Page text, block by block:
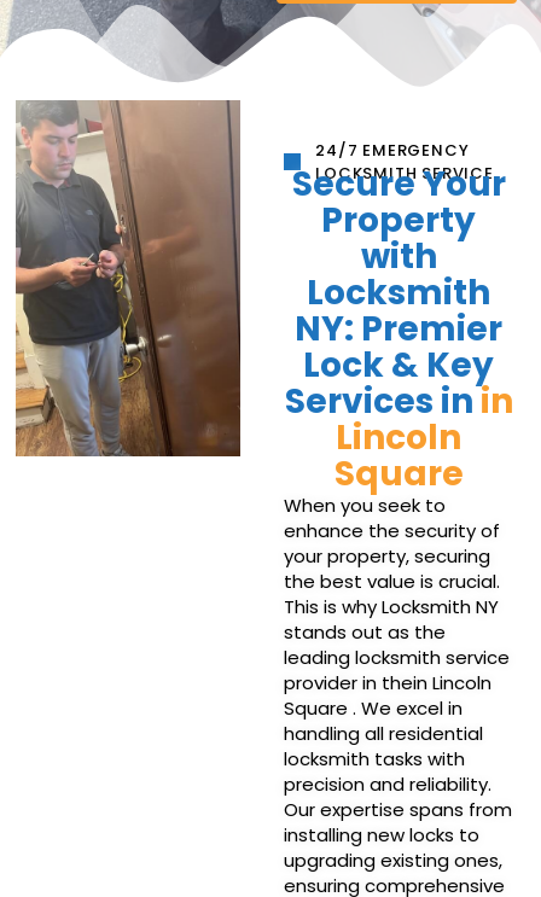
24/7 EMERGENCY
LOCKSMITH SERVICE
Secure Your
Property
with
Locksmith
NY: Premier
Lock & Key
Services inin
Lincoln
Square
When you seek to
enhance the security of
your property, securing
the best value is crucial.
This is why Locksmith NY
stands out as the
leading locksmith service
provider in thein Lincoln
Square . We excel in
handling all residential
locksmith tasks with
precision and reliability.
Our expertise spans from
installing new locks to
upgrading existing ones,
ensuring comprehensive